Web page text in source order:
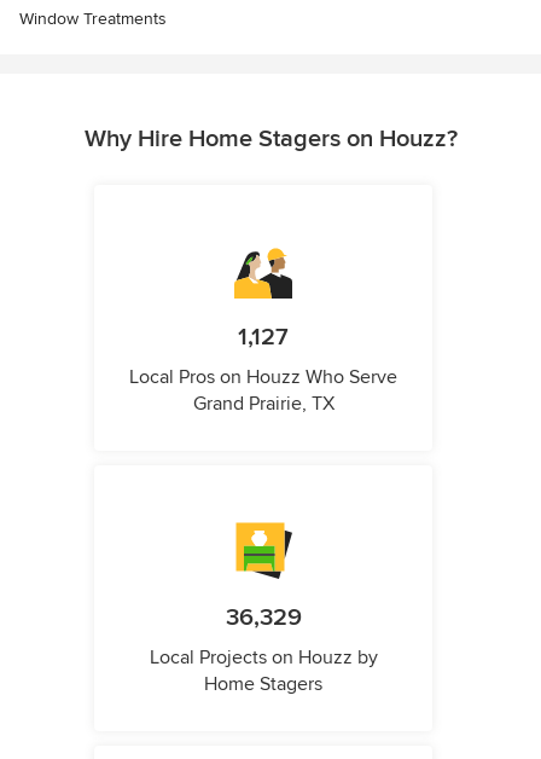
Window Treatments
Why Hire Home Stagers on Houzz?
1,127
Local Pros on Houzz Who Serve
Grand Prairie, TX
36,329
Local Projects on Houzz by
Home Stagers